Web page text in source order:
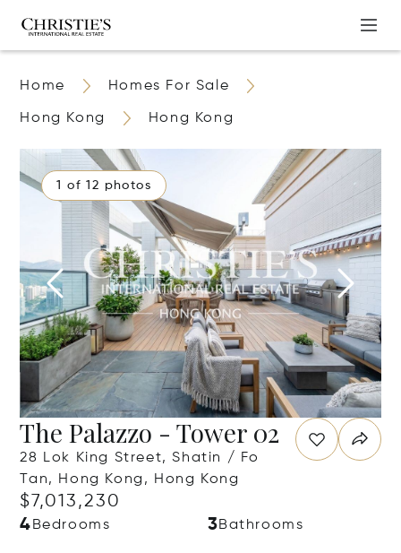
Home Homes For Sale
Hong Kong Hong Kong
1 of 12 photos
The Palazzo - Tower 02
28 Lok King Street, Shatin / Fo
Tan, Hong Kong, Hong Kong
$7,013,230
4 Bedrooms 3Bathrooms